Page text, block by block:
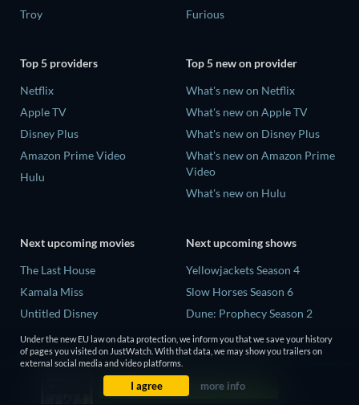
Troy
Furious
Top 5 providers
Netflix
Apple TV
Disney Plus
Amazon Prime Video
Hulu
Top 5 new on provider
What's new on Netflix
What's new on Apple TV
What's new on Disney Plus
What's new on Amazon Prime
Video
What's new on Hulu
Next upcoming movies
The Last House
Kamala Miss
Untitled Disney
Big Baby
Yaar Jigree Kasooti Degree -
Next upcoming shows
Yellowjackets Season 4
Slow Horses Season 6
Dune: Prophecy Season 2
The Gentlemen Season 2
Love Is Blind: UK Season 3
Under the new EU law on data protection, we inform you that we save your history
of pages you visited on JustWatch. With that data, we may show you trailers on
external social media and video platforms.
I agree more info